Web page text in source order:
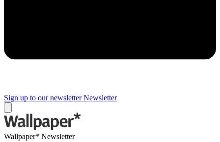
Sign up to our newsletter Newsletter
Wallpaper* Newsletter